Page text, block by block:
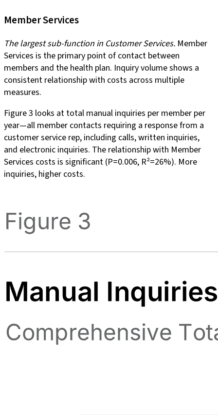
Member Services
The largest sub-function in Customer Services. Member
Services is the primary point of contact between
members and the health plan. Inquiry volume shows a
consistent relationship with costs across multiple
measures.
Figure 3 looks at total manual inquiries per member per
year—all member contacts requiring a response from a
customer service rep, including calls, written inquiries,
and electronic inquiries. The relationship with Member
Services costs is significant (P=0.006, R²=26%). More
inquiries, higher costs.